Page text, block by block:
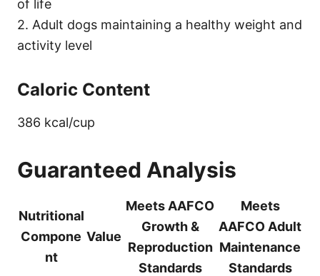
of life
2. Adult dogs maintaining a healthy weight and
activity level
Caloric Content
386 kcal/cup
Guaranteed Analysis
Nutritional
Compone
nt
Value
Meets AAFCO
Growth &
Reproduction
Standards
Meets
AAFCO Adult
Maintenance
Standards